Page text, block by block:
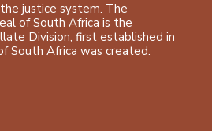
justice system. The
of South Africa is the
Division, first established in
South Africa was created.